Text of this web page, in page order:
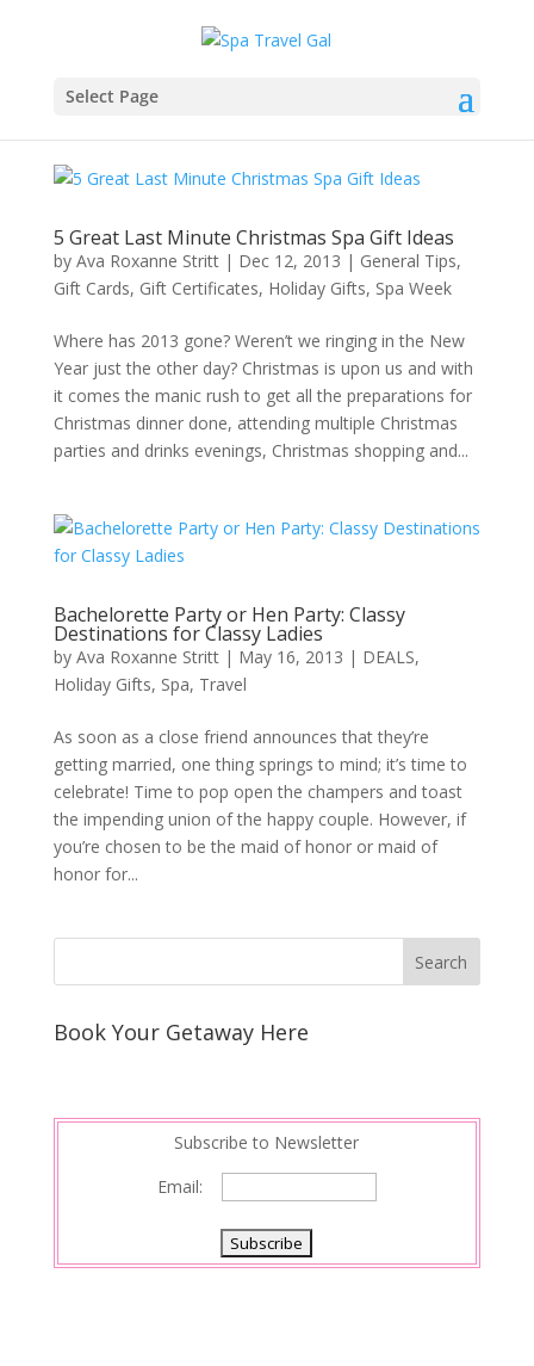
Select Page
5 Great Last Minute Christmas Spa Gift Ideas
by Ava Roxanne Stritt| Dec 12, 2013 | General Tips,
Gift Cards, Gift Certificates, Holiday Gifts, Spa Week
Where has 2013 gone? Weren’t we ringing in the New
Year just the other day? Christmas is upon us and with
it comes the manic rush to get all the preparations for
Christmas dinner done, attending multiple Christmas
parties and drinks evenings, Christmas shopping and...
Bachelorette Party or Hen Party: Classy
Destinations for Classy Ladies
by Ava Roxanne Stritt| May 16, 2013 | DEALS,
Holiday Gifts, Spa, Travel
As soon as a close friend announces that they’re
getting married, one thing springs to mind; it’s time to
celebrate! Time to pop open the champers and toast
the impending union of the happy couple. However, if
you’re chosen to be the maid of honor or maid of
honor for...
Book Your Getaway Here
Subscribe to Newsletter
Email: